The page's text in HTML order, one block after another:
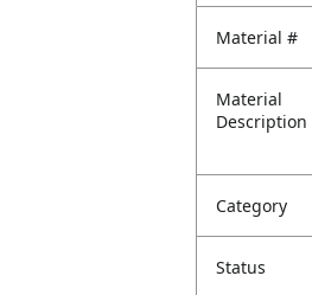
Material #
Material
Description
Category
Status